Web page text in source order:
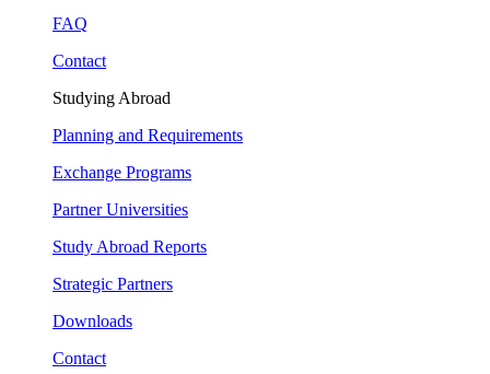
FAQ
Contact
Studying Abroad
Planning and Requirements
Exchange Programs
Partner Universities
Study Abroad Reports
Strategic Partners
Downloads
Contact